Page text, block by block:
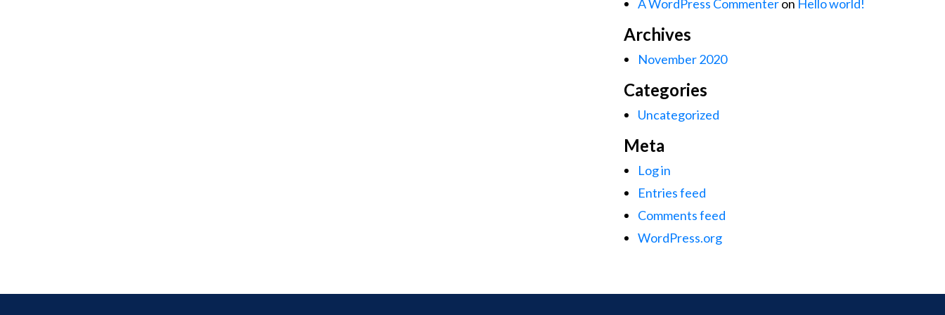
A WordPress Commenteron Hello world!
Archives
November 2020
Categories
Uncategorized
Meta
Log in
Entries feed
Comments feed
WordPress.org